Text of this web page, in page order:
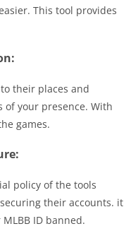
This tool provides
their places and
of your presence. With
games.
policy of the tools
their accounts. it
ID banned.